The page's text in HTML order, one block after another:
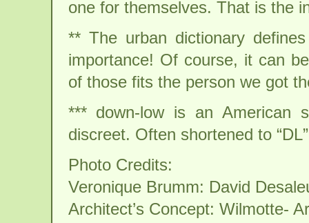
one for themselves. That is the
** The urban dictionary
importance! Of course, it can
of those fits the person we got
*** down-low is an American
discreet. Often shortened to
Photo Credits:
Veronique Brumm: David
Architect’s Concept: Wilmotte-